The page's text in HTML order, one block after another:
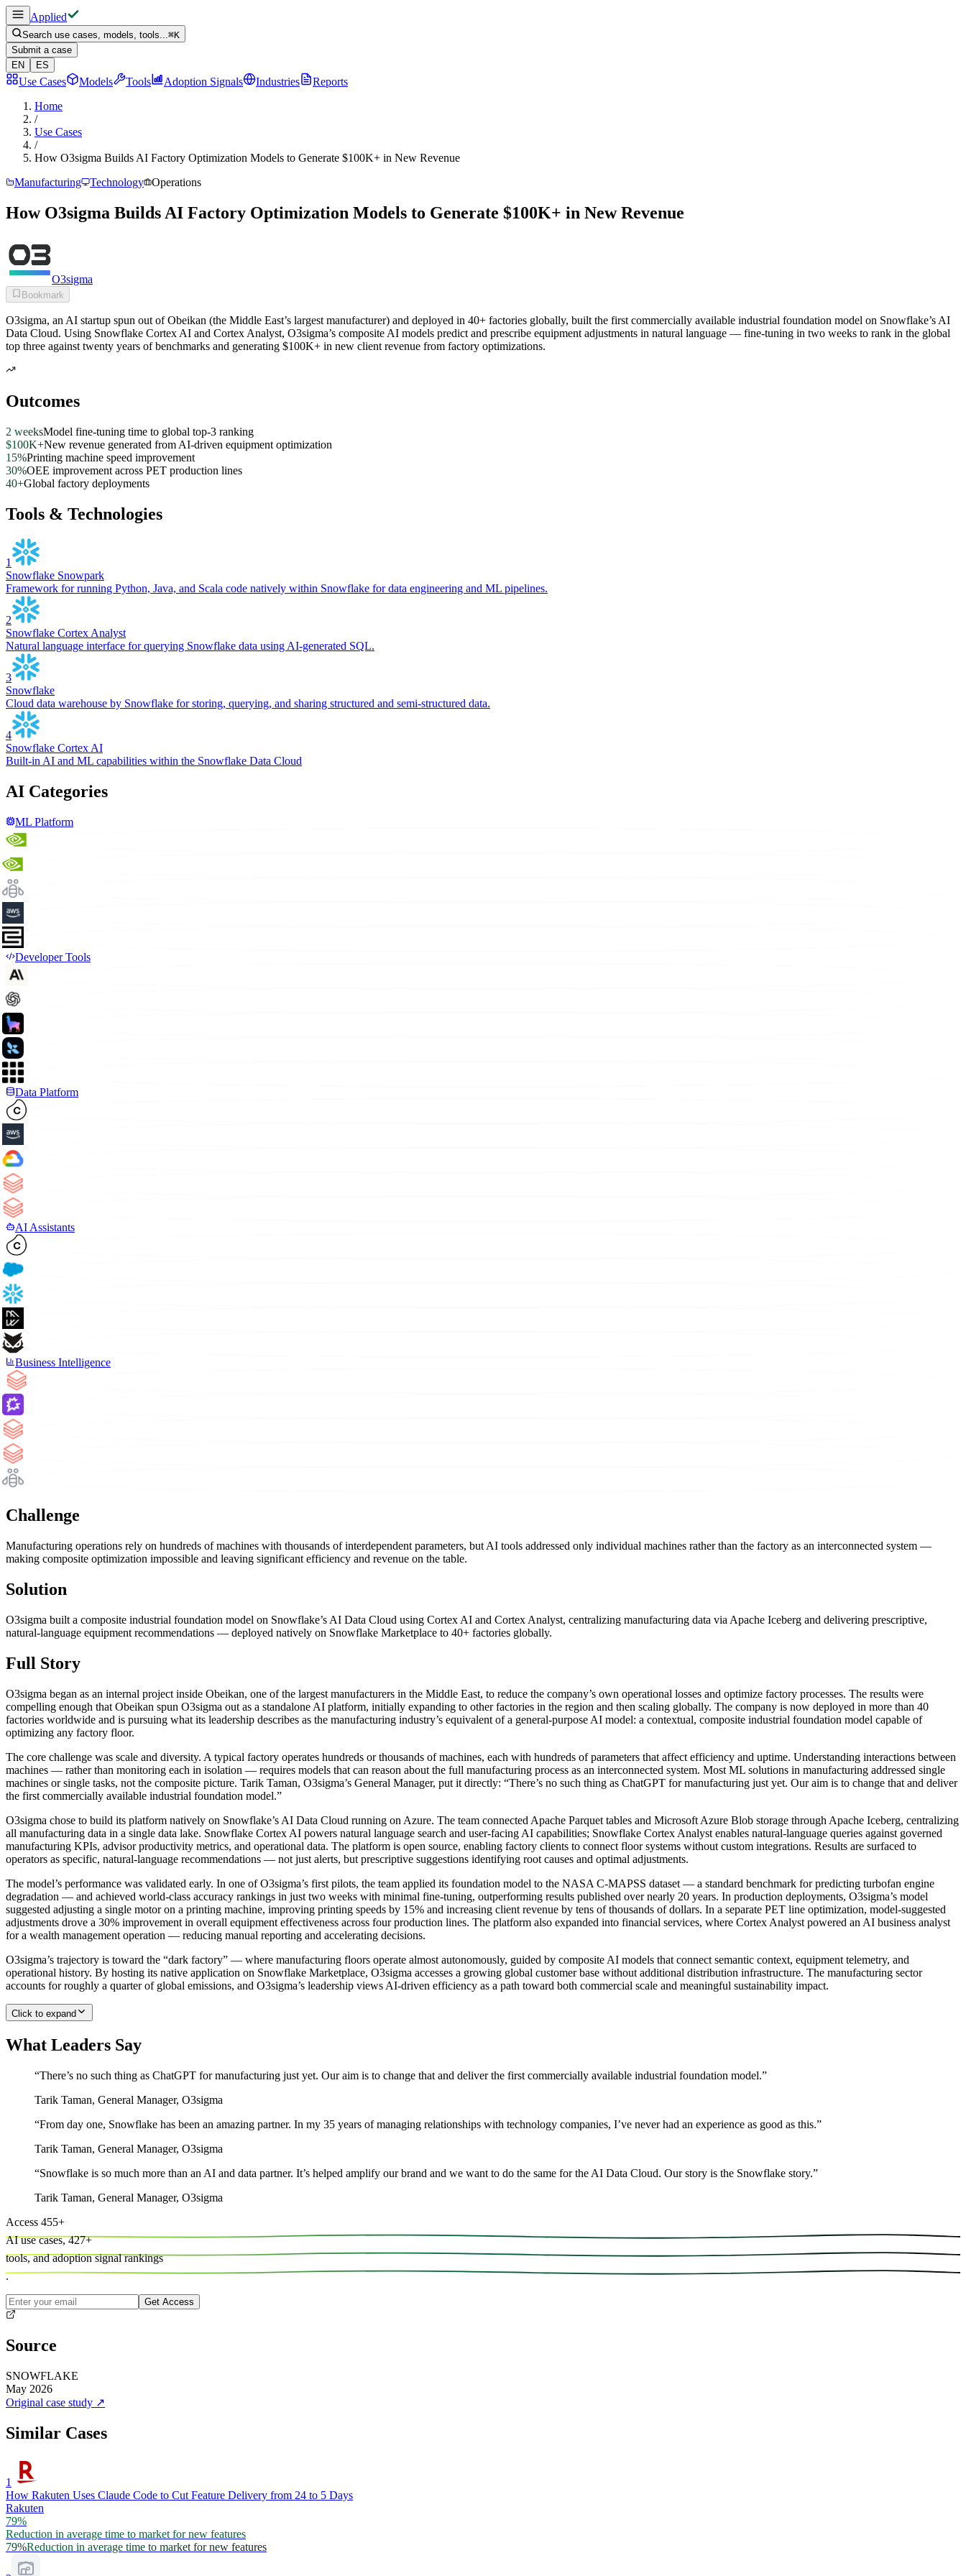
Applied
Search use cases, models, tools...⌘K
Submit a case
EN
ES
Use Cases Models Tools Adoption Signals Industries
Reports
Home
/
Use Cases
/
How O3sigma Builds AI Factory Optimization Models to Generate $100K+ in New Revenue
Manufacturing
Technology Operations
How O3sigma Builds AI Factory Optimization Models to Generate $100K+ in New Revenue
O3sigma
Bookmark
O3sigma, an AI startup spun out of Obeikan (the Middle East’s largest manufacturer) and deployed in 40+ factories globally, built the first commercially available industrial foundation model on Snowflake’s AI
Data Cloud. Using Snowflake Cortex AI and Cortex Analyst, O3sigma’s composite AI models predict and prescribe equipment adjustments in natural language — fine-tuning in two weeks to rank in the global
top three against twenty years of benchmarks and generating $100K+ in new client revenue from factory optimizations.
Outcomes
2 weeksModel fine-tuning time to global top-3 ranking
$100K+New revenue generated from AI-driven equipment optimization
15%Printing machine speed improvement
30%OEE improvement across PET production lines
40+Global factory deployments
Tools & Technologies
1
Snowflake Snowpark
Framework for running Python, Java, and Scala code natively within Snowflake for data engineering and ML pipelines.
2
Snowflake Cortex Analyst
Natural language interface for querying Snowflake data using AI-generated SQL.
3
Snowflake
Cloud data warehouse by Snowflake for storing, querying, and sharing structured and semi-structured data.
4
Snowflake Cortex AI
Built-in AI and ML capabilities within the Snowflake Data Cloud
AI Categories
ML Platform
Developer Tools
Data Platform
AI Assistants
Business Intelligence
Challenge
Manufacturing operations rely on hundreds of machines with thousands of interdependent parameters, but AI tools addressed only individual machines rather than the factory as an interconnected system —
making composite optimization impossible and leaving significant efficiency and revenue on the table.
Solution
O3sigma built a composite industrial foundation model on Snowflake’s AI Data Cloud using Cortex AI and Cortex Analyst, centralizing manufacturing data via Apache Iceberg and delivering prescriptive,
natural-language equipment recommendations — deployed natively on Snowflake Marketplace to 40+ factories globally.
Full Story
O3sigma began as an internal project inside Obeikan, one of the largest manufacturers in the Middle East, to reduce the company’s own operational losses and optimize factory processes. The results were
compelling enough that Obeikan spun O3sigma out as a standalone AI platform, initially expanding to other factories in the region and then scaling globally. The company is now deployed in more than 40
factories worldwide and is pursuing what its leadership describes as the manufacturing industry’s equivalent of a general-purpose AI model: a contextual, composite industrial foundation model capable of
optimizing any factory floor.
The core challenge was scale and diversity. A typical factory operates hundreds or thousands of machines, each with hundreds of parameters that affect efficiency and uptime. Understanding interactions between
machines — rather than monitoring each in isolation — requires models that can reason about the full manufacturing process as an interconnected system. Most ML solutions in manufacturing addressed single
machines or single tasks, not the composite picture. Tarik Taman, O3sigma’s General Manager, put it directly: “There’s no such thing as ChatGPT for manufacturing just yet. Our aim is to change that and deliver
the first commercially available industrial foundation model.”
O3sigma chose to build its platform natively on Snowflake’s AI Data Cloud running on Azure. The team connected Apache Parquet tables and Microsoft Azure Blob storage through Apache Iceberg, centralizing
all manufacturing data in a single data lake. Snowflake Cortex AI powers natural language search and user-facing AI capabilities; Snowflake Cortex Analyst enables natural-language queries against governed
manufacturing KPIs, advisor productivity metrics, and operational data. The platform is open source, enabling factory clients to connect floor systems without custom integrations. Results are surfaced to
operators as specific, natural-language recommendations — not just alerts, but prescriptive suggestions identifying root causes and optimal adjustments.
The model’s performance was validated early. In one of O3sigma’s first pilots, the team applied its foundation model to the NASA C-MAPSS dataset — a standard benchmark for predicting turbofan engine
degradation — and achieved world-class accuracy rankings in just two weeks with minimal fine-tuning, outperforming results published over nearly 20 years. In production deployments, O3sigma’s model
suggested adjusting a single motor on a printing machine, improving printing speeds by 15% and increasing client revenue by tens of thousands of dollars. In a separate PET line optimization, model-suggested
adjustments drove a 30% improvement in overall equipment effectiveness across four production lines. The platform also expanded into financial services, where Cortex Analyst powered an AI business analyst
for a wealth management operation — reducing manual reporting and accelerating decisions.
O3sigma’s trajectory is toward the “dark factory” — where manufacturing floors operate almost autonomously, guided by composite AI models that connect semantic context, equipment telemetry, and
operational history. By hosting its native application on Snowflake Marketplace, O3sigma accesses a growing global customer base without additional distribution infrastructure. The manufacturing sector
accounts for roughly a quarter of global emissions, and O3sigma’s leadership views AI-driven efficiency as a path toward both commercial scale and meaningful sustainability impact.
Click to expand
What Leaders Say
“There’s no such thing as ChatGPT for manufacturing just yet. Our aim is to change that and deliver the first commercially available industrial foundation model.”
Tarik Taman, General Manager, O3sigma
“From day one, Snowflake has been an amazing partner. In my 35 years of managing relationships with technology companies, I’ve never had an experience as good as this.”
Tarik Taman, General Manager, O3sigma
“Snowflake is so much more than an AI and data partner. It’s helped amplify our brand and we want to do the same for the AI Data Cloud. Our story is the Snowflake story.”
Tarik Taman, General Manager, O3sigma
Access 455+
AI use cases, 427+
tools, and adoption signal rankings
.
Get Access
Source
SNOWFLAKE
May 2026
Original case study ↗
Similar Cases
1
How Rakuten Uses Claude Code to Cut Feature Delivery from 24 to 5 Days
Rakuten
79%
Reduction in average time to market for new features
79%Reduction in average time to market for new features